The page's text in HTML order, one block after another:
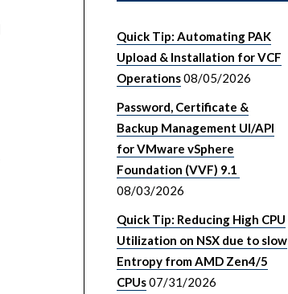
Quick Tip: Automating PAK
Upload & Installation for VCF
Operations08/05/2026
Password, Certificate &
Backup Management UI/API
for VMware vSphere
Foundation (VVF) 9.1
08/03/2026
Quick Tip: Reducing High CPU
Utilization on NSX due to slow
Entropy from AMD Zen4/5
CPUs07/31/2026